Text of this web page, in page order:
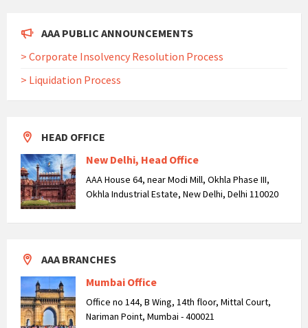
AAA PUBLIC ANNOUNCEMENTS
> Corporate Insolvency Resolution Process
> Liquidation Process
HEAD OFFICE
New Delhi, Head Office
AAA House 64, near Modi Mill, Okhla Phase III,
Okhla Industrial Estate, New Delhi, Delhi 110020
AAA BRANCHES
Mumbai Office
Office no 144, B Wing, 14th floor, Mittal Court,
Nariman Point, Mumbai - 400021